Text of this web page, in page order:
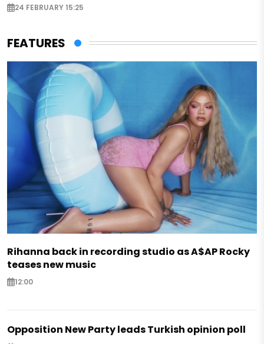
24 FEBRUARY 15:25
FEATURES
Rihanna back in recording studio as A$AP Rocky
teases new music
12:00
Opposition New Party leads Turkish opinion poll